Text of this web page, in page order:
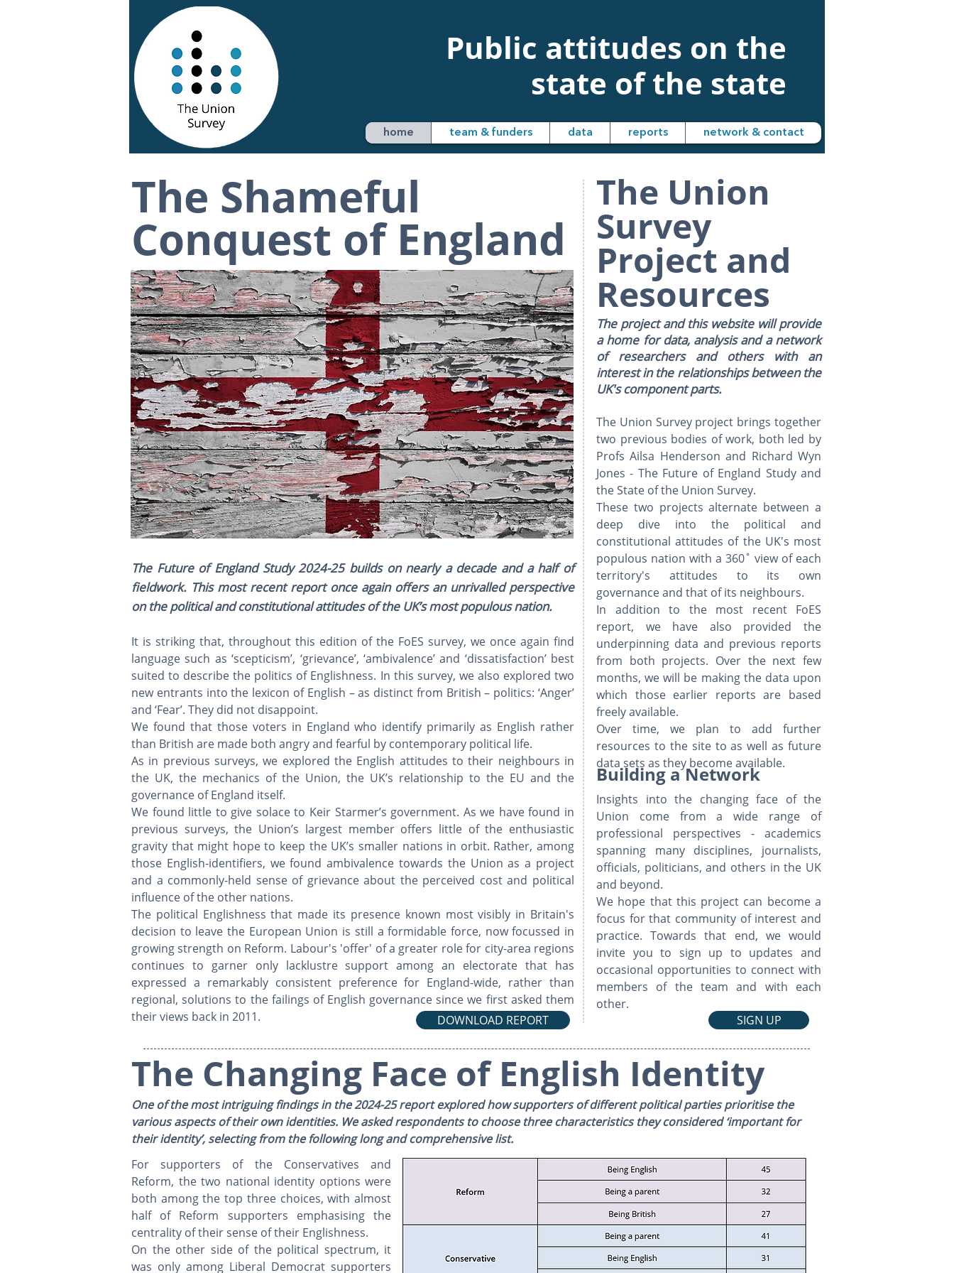
Public attitudes on the
state of the state
home team & funders data reports network & contact
The Shameful
Conquest of England
The Future of England Study 2024-25 builds on nearly a decade and a half of
fieldwork. This most recent report once again offers an unrivalled perspective
on the political and constitutional attitudes of the UK’s most populous nation.
It is striking that, throughout this edition of the FoES survey, we once again find
language such as ‘scepticism’, ‘grievance’, ‘ambivalence’ and ‘dissatisfaction’ best
suited to describe the politics of Englishness. In this survey, we also explored two
new entrants into the lexicon of English – as distinct from British – politics: ‘Anger’
and ‘Fear’. They did not disappoint. ​​
We found that those voters in England who identify primarily as English rather
than British are made both angry and fearful by contemporary political life.
As in previous surveys, we explored the English attitudes to their neighbours in
the UK, the mechanics of the Union, the UK’s relationship to the EU and the
governance of England itself.
We found little to give solace to Keir Starmer’s government. As we have found in
previous surveys, the Union’s largest member offers little of the enthusiastic
gravity that might hope to keep the UK’s smaller nations in orbit. Rather, among
those English-identifiers, we found ambivalence towards the Union as a project
and a commonly-held sense of grievance about the perceived cost and political
influence of the other nations.
The political Englishness that made its presence known most visibly in Britain's
decision to leave the European Union is still a formidable force, now focussed in
growing strength on Reform. Labour's 'offer' of a greater role for city-area regions
continues to garner only lacklustre support among an electorate that has
expressed a remarkably consistent preference for England-wide, rather than
regional, solutions to the failings of English governance since we first asked them
their views back in 2011.
The Union
Survey
Project and
Resources
The project and this website will provide
a home for data, analysis and a network
of researchers and others with an
interest in the relationships between the
UK's component parts.
The Union Survey project brings together
two previous bodies of work, both led by
Profs Ailsa Henderson and Richard Wyn
Jones - The Future of England Study and
the State of the Union Survey.
These two projects alternate between a
deep dive into the political and
constitutional attitudes of the UK's most
populous nation with a 360˚ view of each
territory's attitudes to its own
governance and that of its neighbours.
In addition to the most recent FoES
report, we have also provided the
underpinning data and previous reports
from both projects. Over the next few
months, we will be making the data upon
which those earlier reports are based
freely available.
Over time, we plan to add further
resources to the site to as well as future
data sets as they become available.
Building a Network
Insights into the changing face of the
Union come from a wide range of
professional perspectives - academics
spanning many disciplines, journalists,
officials, politicians, and others in the UK
and beyond.
We hope that this project can become a
focus for that community of interest and
practice. Towards that end, we would
invite you to sign up to updates and
occasional opportunities to connect with
members of the team and with each
other.
DOWNLOAD REPORT
SIGN UP
The Changing Face of English Identity
One of the most intriguing findings in the 2024-25 report explored how supporters of different political parties prioritise the
various aspects of their own identities. ​​We asked respondents to choose three characteristics they considered ‘important for
their identity’, selecting from the following long and comprehensive list.
For supporters of the Conservatives and
Reform, the two national identity options were
both among the top three choices, with almost
half of Reform supporters emphasising the
centrality of their sense of their Englishness.
On the other side of the political spectrum, it
was only among Liberal Democrat supporters